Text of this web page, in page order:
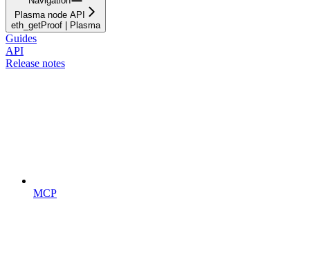
Plasma node API
eth_getProof | Plasma
Guides
API
Release notes
MCP